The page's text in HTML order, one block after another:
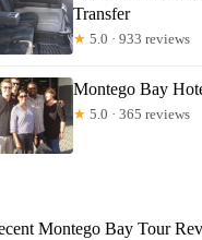
Transfer
★ 5.0 · 933 reviews
Montego Bay
★ 5.0 · 365 reviews
Montego Bay Tour